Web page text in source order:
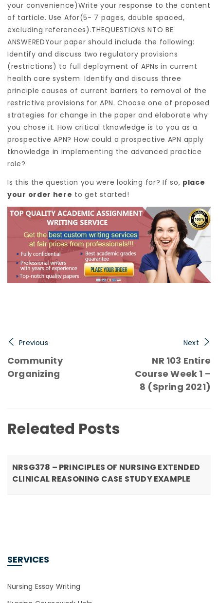
your convenience)Write your response to the content
of tarticle. Use Afor(5- 7 pages, double spaced,
excluding references).THEQUESTIONS NTO BE
ANSWEREDYour paper should include the following:
Identify and discuss two regulatory provisions
(restrictions) to full deployment of APNs in current
health care system. Identify and discuss three
principle causes of current barriers to removal of the
restrictive provisions for APN. Choose one of proposed
strategies for change in the paper and elaborate why
you chose it. How critical tknowledge is to you as a
prospective APN? How could a prospective APN apply
tknowledge in implementing the advanced practice
role?
Is this the question you were looking for? If so, place
your order here to get started!
Previous
Community
Organizing
Next
NR 103 Entire
Course Week 1 –
8 (Spring 2021)
Releated Posts
NRSG378 – PRINCIPLES OF NURSING EXTENDED
CLINICAL REASONING CASE STUDY EXAMPLE
SERVICES
Nursing Essay Writing